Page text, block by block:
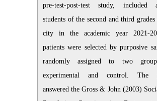
pre-test-post-test study, included
students of the second and third grades
city in the academic year 2021-
patients were selected by purposive
randomly assigned to two
experimental and control. The
answered the Gross & John (2003)